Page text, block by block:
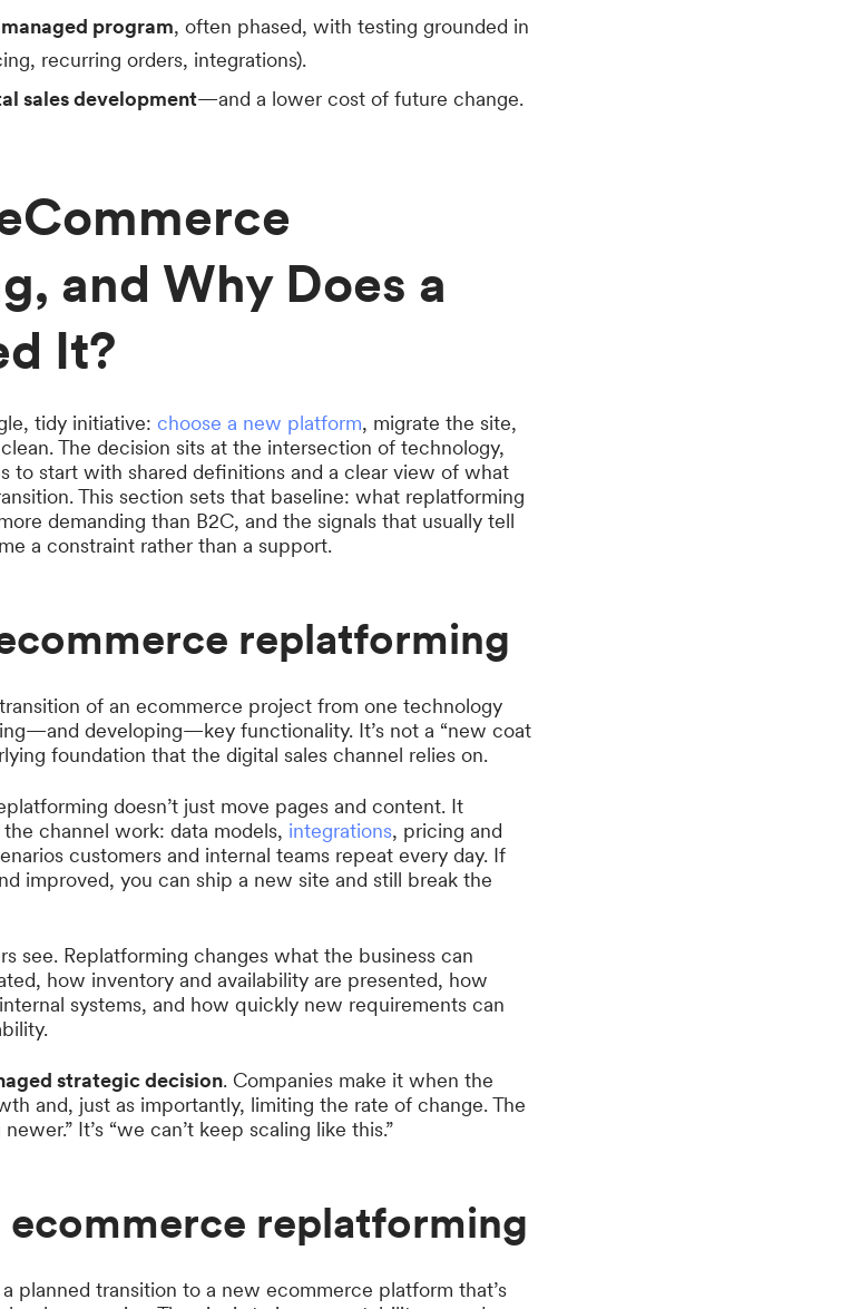
program, often phased, with testing grounded in
recurring orders, integrations).
sales development—and a lower cost of future change.
and Why Does a
It?
tidy initiative: choose a new platform, migrate the site,
The decision sits at the intersection of technology,
to start with shared definitions and a clear view of what
This section sets that baseline: what replatforming
demanding than B2C, and the signals that usually tell
a constraint rather than a support.
replatforming
of an ecommerce project from one technology
developing—key functionality. It’s not a “new coat
foundation that the digital sales channel relies on.
doesn’t just move pages and content. It
channel work: data models, integrations, pricing and
customers and internal teams repeat every day. If
improved, you can ship a new site and still break the
see. Replatforming changes what the business can
how inventory and availability are presented, how
systems, and how quickly new requirements can
strategic decision. Companies make it when the
and, just as importantly, limiting the rate of change. The
It’s “we can’t keep scaling like this.”
ecommerce replatforming
a planned transition to a new ecommerce platform that’s